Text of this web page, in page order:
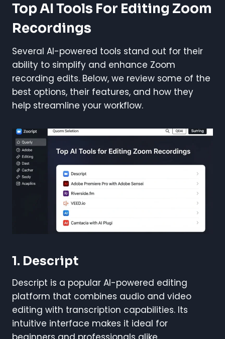
Top AI Tools For Editing Zoom
Recordings
Several AI-powered tools stand out for their
ability to simplify and enhance Zoom
recording edits. Below, we review some of the
best options, their features, and how they
help streamline your workflow.
1. Descript
Descript is a popular AI-powered editing
platform that combines audio and video
editing with transcription capabilities. Its
intuitive interface makes it ideal for